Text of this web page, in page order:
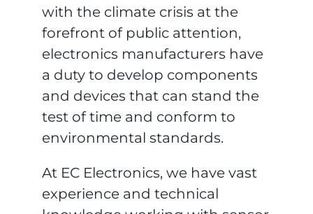
with the climate crisis at the
forefront of public attention,
electronics manufacturers have
a duty to develop components
and devices that can stand the
test of time and conform to
environmental standards.
At EC Electronics, we have vast
experience and technical